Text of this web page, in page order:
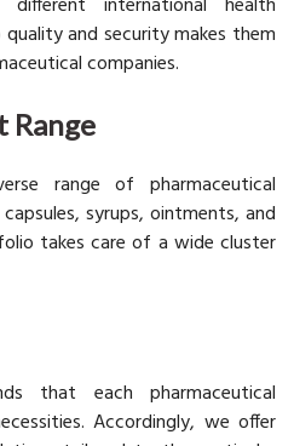
international health
and security makes them
companies.
Range
range of pharmaceutical
syrups, ointments, and
takes care of a wide cluster
that each pharmaceutical
Accordingly, we offer